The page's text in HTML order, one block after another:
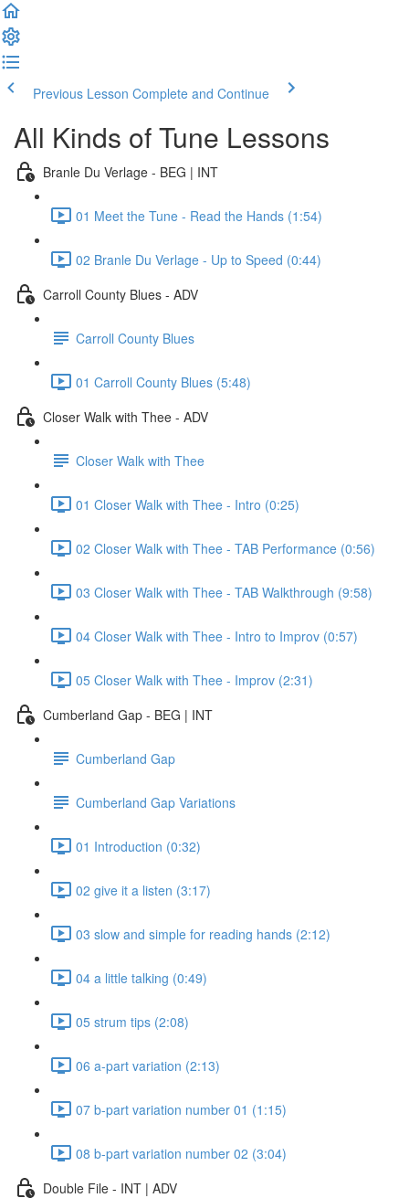
Previous Lesson Complete and Continue
All Kinds of Tune Lessons
Branle Du Verlage - BEG | INT
01 Meet the Tune - Read the Hands (1:54)
02 Branle Du Verlage - Up to Speed (0:44)
Carroll County Blues - ADV
Carroll County Blues
01 Carroll County Blues (5:48)
Closer Walk with Thee - ADV
Closer Walk with Thee
01 Closer Walk with Thee - Intro (0:25)
02 Closer Walk with Thee - TAB Performance (0:56)
03 Closer Walk with Thee - TAB Walkthrough (9:58)
04 Closer Walk with Thee - Intro to Improv (0:57)
05 Closer Walk with Thee - Improv (2:31)
Cumberland Gap - BEG | INT
Cumberland Gap
Cumberland Gap Variations
01 Introduction (0:32)
02 give it a listen (3:17)
03 slow and simple for reading hands (2:12)
04 a little talking (0:49)
05 strum tips (2:08)
06 a-part variation (2:13)
07 b-part variation number 01 (1:15)
08 b-part variation number 02 (3:04)
Double File - INT | ADV